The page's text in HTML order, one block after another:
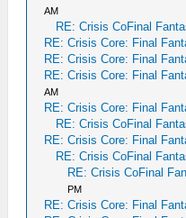
AM
RE: Crisis CoFinal
RE: Crisis Core: Final
RE: Crisis Core: Final
RE: Crisis Core: Final
AM
RE: Crisis Core: Final
RE: Crisis CoFinal
RE: Crisis Core: Final
RE: Crisis CoFinal
RE: Crisis CoFinal
PM
RE: Crisis Core: Final